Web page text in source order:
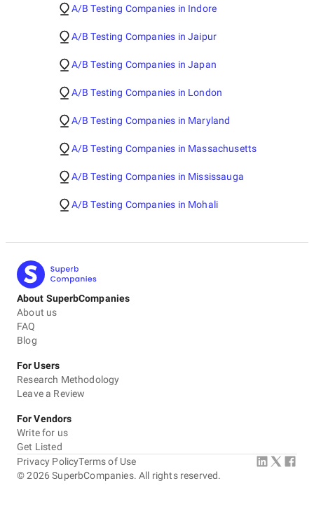
A/B Testing Companies in Indore
A/B Testing Companies in Jaipur
A/B Testing Companies in Japan
A/B Testing Companies in London
A/B Testing Companies in Maryland
A/B Testing Companies in Massachusetts
A/B Testing Companies in Mississauga
A/B Testing Companies in Mohali
About SuperbCompanies
About us
FAQ
Blog
For Users
Research Methodology
Leave a Review
For Vendors
Write for us
Get Listed
©2026 SuperbCompanies. All rights reserved.
Privacy PolicyTerms of Use